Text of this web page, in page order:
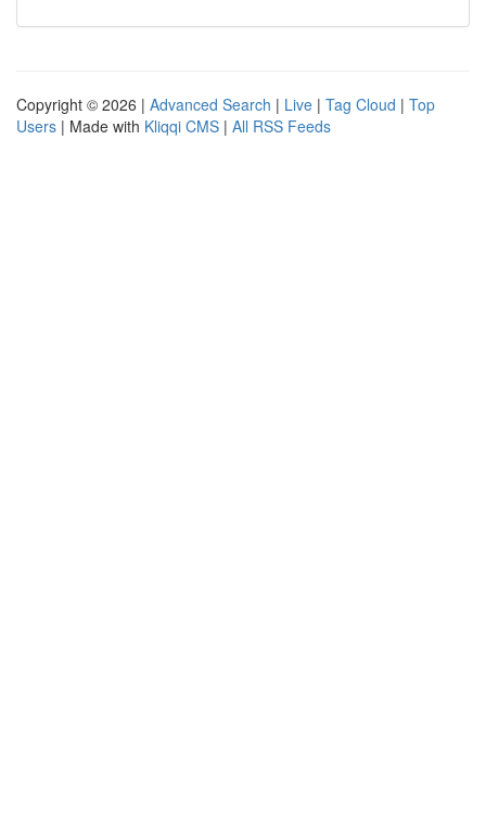
Copyright © 2026 | Advanced Search | Live | Tag Cloud | Top
Users | Made with Kliqqi CMS | All RSS Feeds